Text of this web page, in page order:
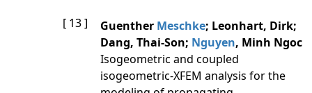
[ 13 ] Guenther Meschke; Leonhart, Dirk;
Dang, Thai-Son; Nguyen, Minh Ngoc
Isogeometric and coupled
isogeometric-XFEM analysis for the